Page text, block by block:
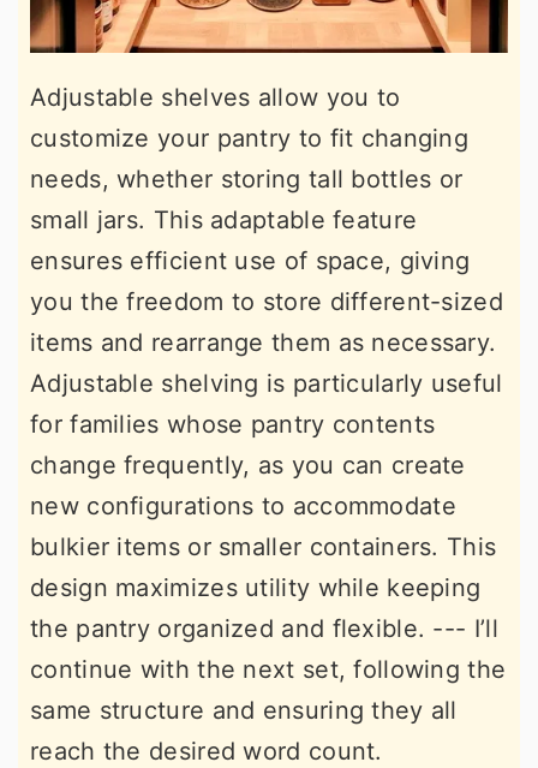
Adjustable shelves allow you to
customize your pantry to fit changing
needs, whether storing tall bottles or
small jars. This adaptable feature
ensures efficient use of space, giving
you the freedom to store different-sized
items and rearrange them as necessary.
Adjustable shelving is particularly useful
for families whose pantry contents
change frequently, as you can create
new configurations to accommodate
bulkier items or smaller containers. This
design maximizes utility while keeping
the pantry organized and flexible. --- I’ll
continue with the next set, following the
same structure and ensuring they all
reach the desired word count.